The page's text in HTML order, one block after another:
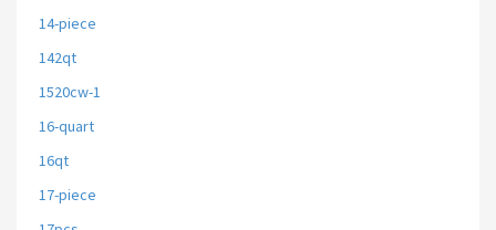
14-piece
142qt
1520cw-1
16-quart
16qt
17-piece